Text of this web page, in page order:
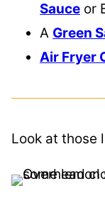
Sauce or
A Green
Air Fryer
Look at those